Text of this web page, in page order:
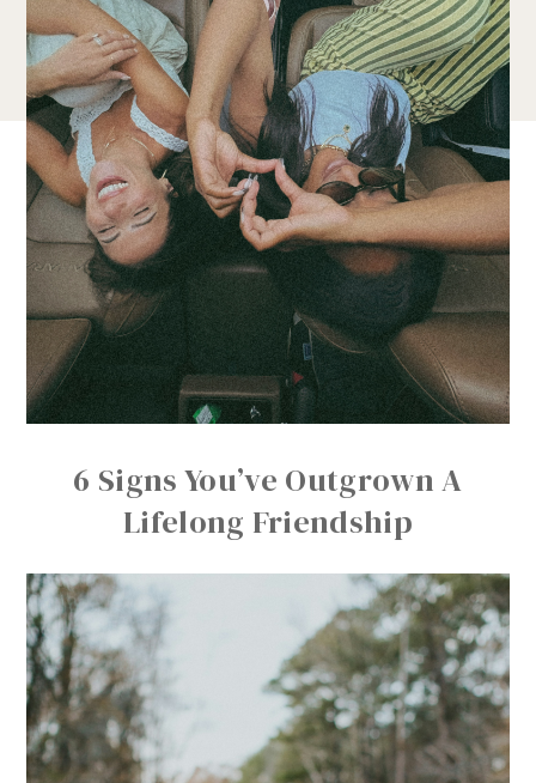
6 Signs You’ve Outgrown A
Lifelong Friendship